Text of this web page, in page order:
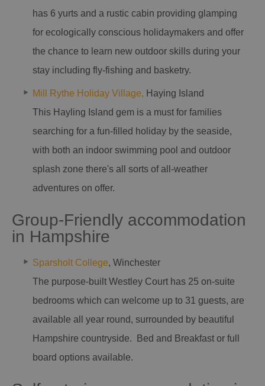
has 6 yurts and a rustic cabin providing glamping
for ecologically conscious holidaymakers and offer
the chance to learn new outdoor skills during your
stay including fly-fishing and basketry.
Mill Rythe Holiday Village, Haying Island
This Hayling Island gem is a must for families
searching for a fun-filled holiday by the seaside,
with both an indoor swimming pool and outdoor
splash zone there's all sorts of all-weather
adventures on offer.
Group-Friendly accommodation
in Hampshire
Sparsholt College, Winchester
The purpose-built Westley Court has 25 on-suite
bedrooms which can welcome up to 31 guests, are
available all year round, surrounded by beautiful
Hampshire countryside. Bed and Breakfast or full
board options available.